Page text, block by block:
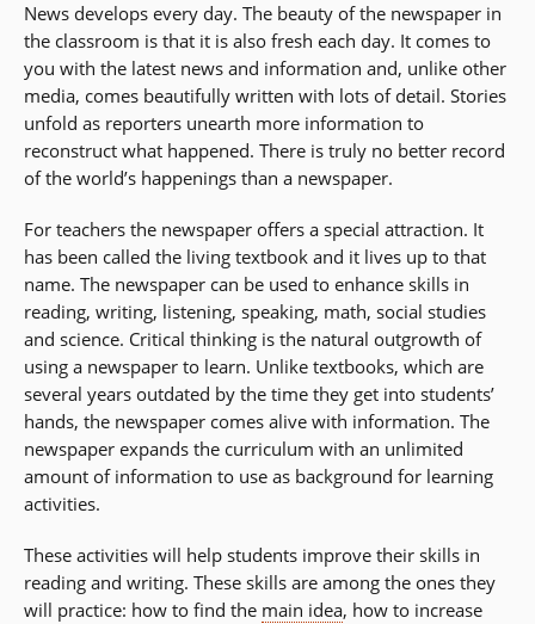
News develops every day. The beauty of the newspaper in
the classroom is that it is also fresh each day. It comes to
you with the latest news and information and, unlike other
media, comes beautifully written with lots of detail. Stories
unfold as reporters unearth more information to
reconstruct what happened. There is truly no better record
of the world’s happenings than a newspaper.
For teachers the newspaper offers a special attraction. It
has been called the living textbook and it lives up to that
name. The newspaper can be used to enhance skills in
reading, writing, listening, speaking, math, social studies
and science. Critical thinking is the natural outgrowth of
using a newspaper to learn. Unlike textbooks, which are
several years outdated by the time they get into students’
hands, the newspaper comes alive with information. The
newspaper expands the curriculum with an unlimited
amount of information to use as background for learning
activities.
These activities will help students improve their skills in
reading and writing. These skills are among the ones they
will practice: how to find the main idea, how to increase